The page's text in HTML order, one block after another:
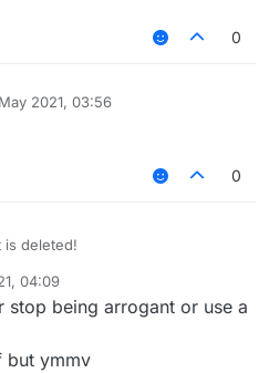
0
2021, 03:56
0
is deleted!
04:09
stop being arrogant or use a
but ymmv